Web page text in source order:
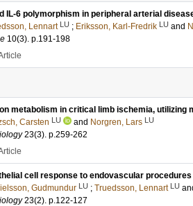
IL-6 polymorphism in peripheral arterial
Lennart LU ; Eriksson, Karl-Fredrik LU and
10(3). p.191-198
metabolism in critical limb ischemia, utilizing
Carsten LU and Norgren, Lars LU
23(3). p.259-262
cell response to endovascular procedures
Gudmundur LU ; Truedsson, Lennart LU
23(2). p.122-127